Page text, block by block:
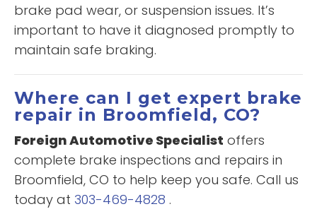
brake pad wear, or suspension issues. It’s
important to have it diagnosed promptly to
maintain safe braking.
Where can I get expert brake
repair in Broomfield, CO?
Foreign Automotive Specialist offers
complete brake inspections and repairs in
Broomfield, CO to help keep you safe. Call us
today at 303-469-4828 .